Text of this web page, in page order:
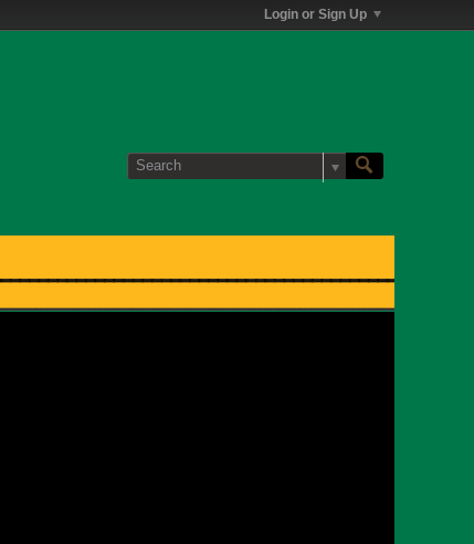
Login or Sign Up